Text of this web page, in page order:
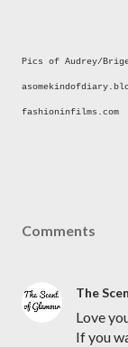
Pics of Audrey/
fashioninfilms.com
Comments
The
Love
If you